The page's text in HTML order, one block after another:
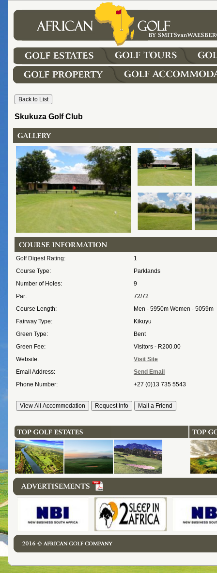
Skukuza Golf Club
Golf Digest Rating:
1
Course Type:
Parklands
Number of Holes:
9
Par:
72/72
Course Length:
Men - 5950m Women - 5059m
Fairway Type:
Kikuyu
Green Type:
Bent
Green Fee:
Visitors - R200.00
Website:
Visit Site
Email Address:
Send Email
Phone Number:
+27 (0)13 735 5543